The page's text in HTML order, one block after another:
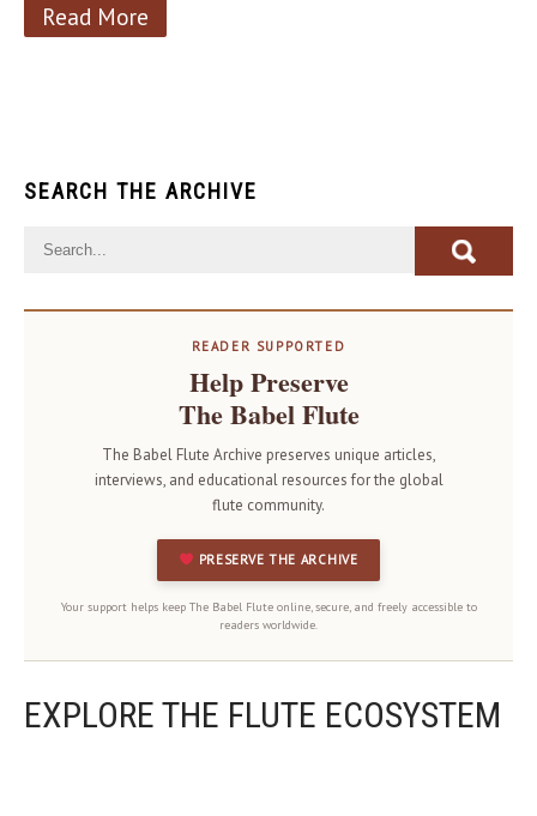
Read More
SEARCH THE ARCHIVE
READER SUPPORTED
Help Preserve
The Babel Flute
The Babel Flute Archive preserves unique articles,
interviews, and educational resources for the global
flute community.
PRESERVE THE ARCHIVE
Your support helps keep The Babel Flute online, secure, and freely accessible to
readers worldwide.
EXPLORE THE FLUTE ECOSYSTEM